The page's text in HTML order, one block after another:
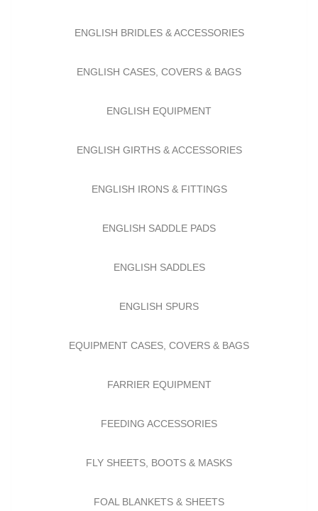
ENGLISH BRIDLES & ACCESSORIES
ENGLISH CASES, COVERS & BAGS
ENGLISH EQUIPMENT
ENGLISH GIRTHS & ACCESSORIES
ENGLISH IRONS & FITTINGS
ENGLISH SADDLE PADS
ENGLISH SADDLES
ENGLISH SPURS
EQUIPMENT CASES, COVERS & BAGS
FARRIER EQUIPMENT
FEEDING ACCESSORIES
FLY SHEETS, BOOTS & MASKS
FOAL BLANKETS & SHEETS